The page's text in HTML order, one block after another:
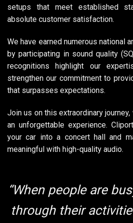
setups that meet established
absolute customer satisfaction.
We have earned numerous national
by participating in sound quality
recognitions highlight our
strengthen our commitment to
that surpasses expectations.
Join us on this extraordinary
an unforgettable experience.
your car into a concert hall and
meaningful with high-quality audio.
“When people are
through their